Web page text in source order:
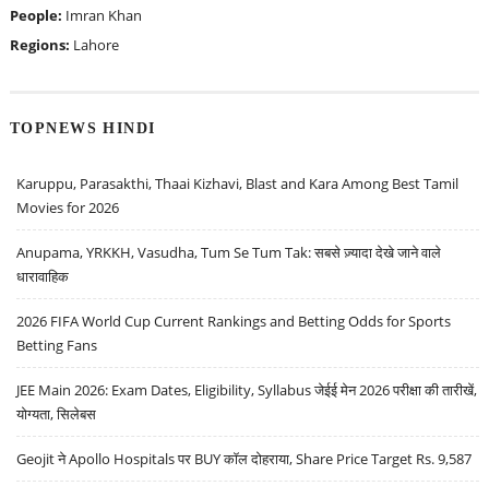
People: Imran Khan
Regions: Lahore
TOPNEWS HINDI
Karuppu, Parasakthi, Thaai Kizhavi, Blast and Kara Among Best Tamil
Movies for 2026
Anupama, YRKKH, Vasudha, Tum Se Tum Tak: सबसे ज़्यादा देखे जाने वाले
धारावाहिक
2026 FIFA World Cup Current Rankings and Betting Odds for Sports
Betting Fans
JEE Main 2026: Exam Dates, Eligibility, Syllabus जेईई मेन 2026 परीक्षा की तारीखें,
योग्यता, सिलेबस
Geojit ने Apollo Hospitals पर BUY कॉल दोहराया, Share Price Target Rs. 9,587